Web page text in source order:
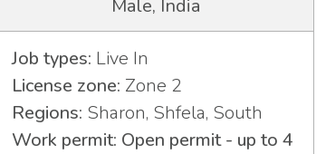
Male, India
Job types: Live In
License zone: Zone 2
Regions: Sharon, Shfela, South
Work permit: Open permit - up to 4